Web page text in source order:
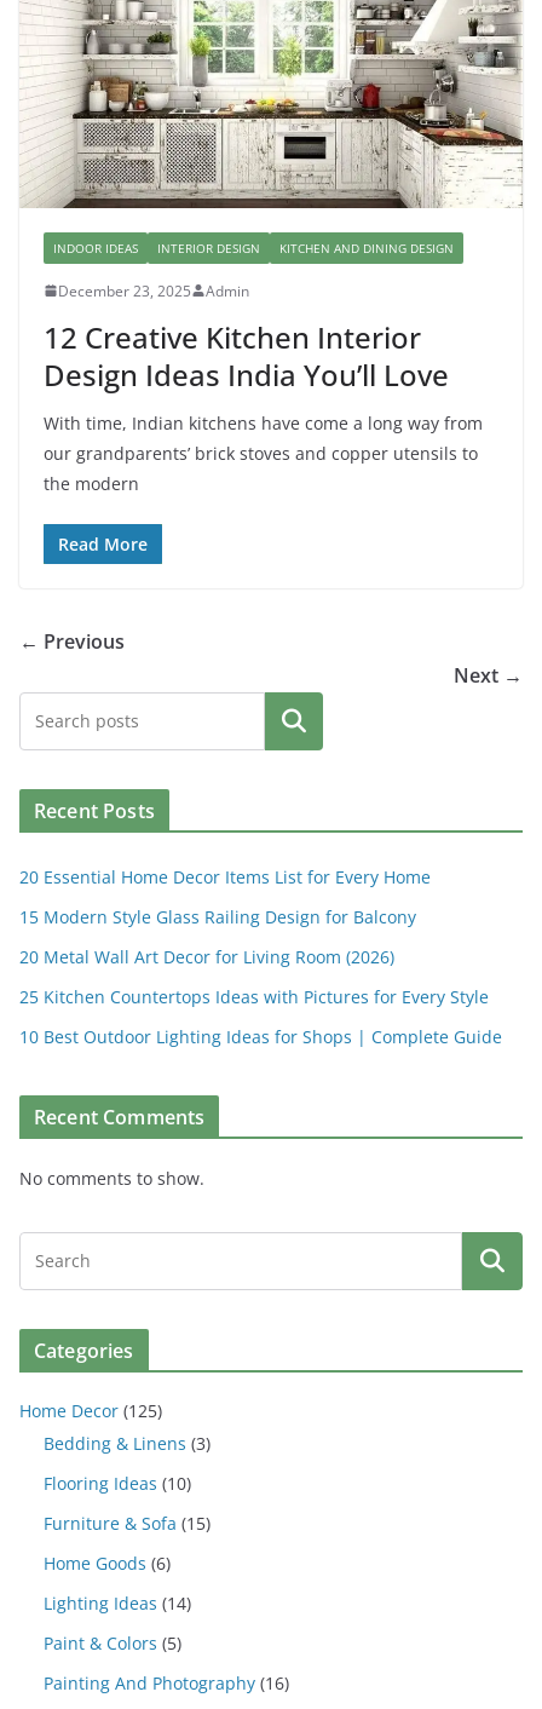
INDOOR IDEAS INTERIOR DESIGN KITCHEN AND DINING DESIGN
December 23, 2025 Admin
12 Creative Kitchen Interior
Design Ideas India You’ll Love
With time, Indian kitchens have come a long way from
our grandparents’ brick stoves and copper utensils to
the modern
Read More
← Previous
Next →
Search
Recent Posts
20 Essential Home Decor Items List for Every Home
15 Modern Style Glass Railing Design for Balcony
20 Metal Wall Art Decor for Living Room (2026)
25 Kitchen Countertops Ideas with Pictures for Every Style
10 Best Outdoor Lighting Ideas for Shops | Complete Guide
Recent Comments
No comments to show.
Categories
Home Decor (125)
Bedding & Linens (3)
Flooring Ideas (10)
Furniture & Sofa (15)
Home Goods (6)
Lighting Ideas (14)
Paint & Colors (5)
Painting And Photography (16)